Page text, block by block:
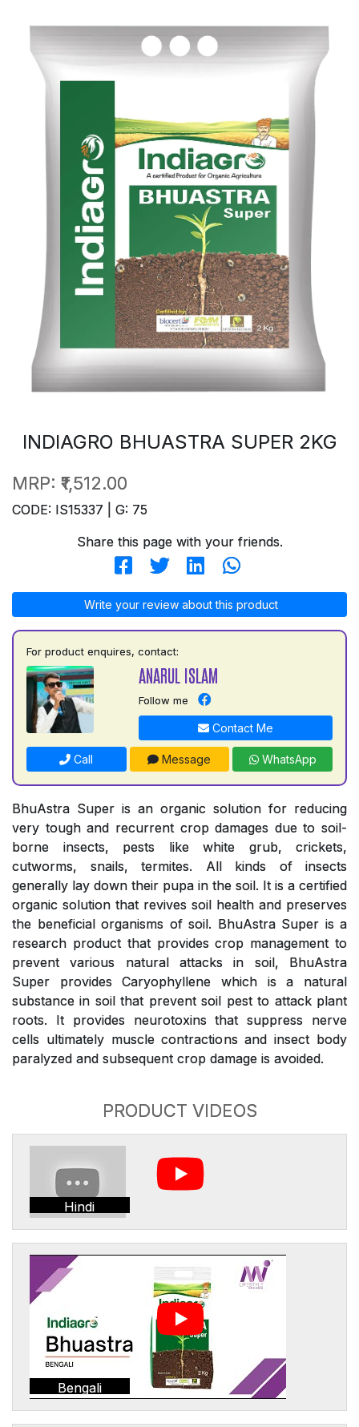
INDIAGRO BHUASTRA SUPER 2KG
MRP: ₹1,512.00
CODE: IS15337 | G: 75
Share this page with your friends.
Write your review about this product
For product enquires, contact:
ANARUL ISLAM
Follow me
Contact Me
Call Message WhatsApp
BhuAstra Super is an organic solution for reducing
very tough and recurrent crop damages due to soil-
borne insects, pests like white grub, crickets,
cutworms, snails, termites. All kinds of insects
generally lay down their pupa in the soil. It is a certified
organic solution that revives soil health and preserves
the beneficial organisms of soil. BhuAstra Super is a
research product that provides crop management to
prevent various natural attacks in soil, BhuAstra
Super provides Caryophyllene which is a natural
substance in soil that prevent soil pest to attack plant
roots. It provides neurotoxins that suppress nerve
cells ultimately muscle contractions and insect body
paralyzed and subsequent crop damage is avoided.
PRODUCT VIDEOS
Hindi
Bengali